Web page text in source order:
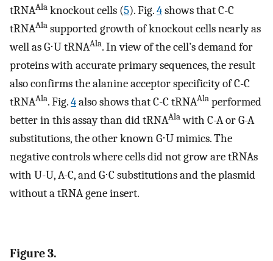
tRNAAla knockout cells (5). Fig.4shows that C-C
tRNAAla supported growth of knockout cells nearly as
well as G⋅U tRNAAla. In view of the cell’s demand for
proteins with accurate primary sequences, the result
also confirms the alanine acceptor specificity of C-C
tRNAAla. Fig.4also shows that C-C tRNAAla performed
better in this assay than did tRNAAlawith C-A or G-A
substitutions, the other known G⋅U mimics. The
negative controls where cells did not grow are tRNAs
with U-U, A-C, and G⋅C substitutions and the plasmid
without a tRNA gene insert.
Figure 3.